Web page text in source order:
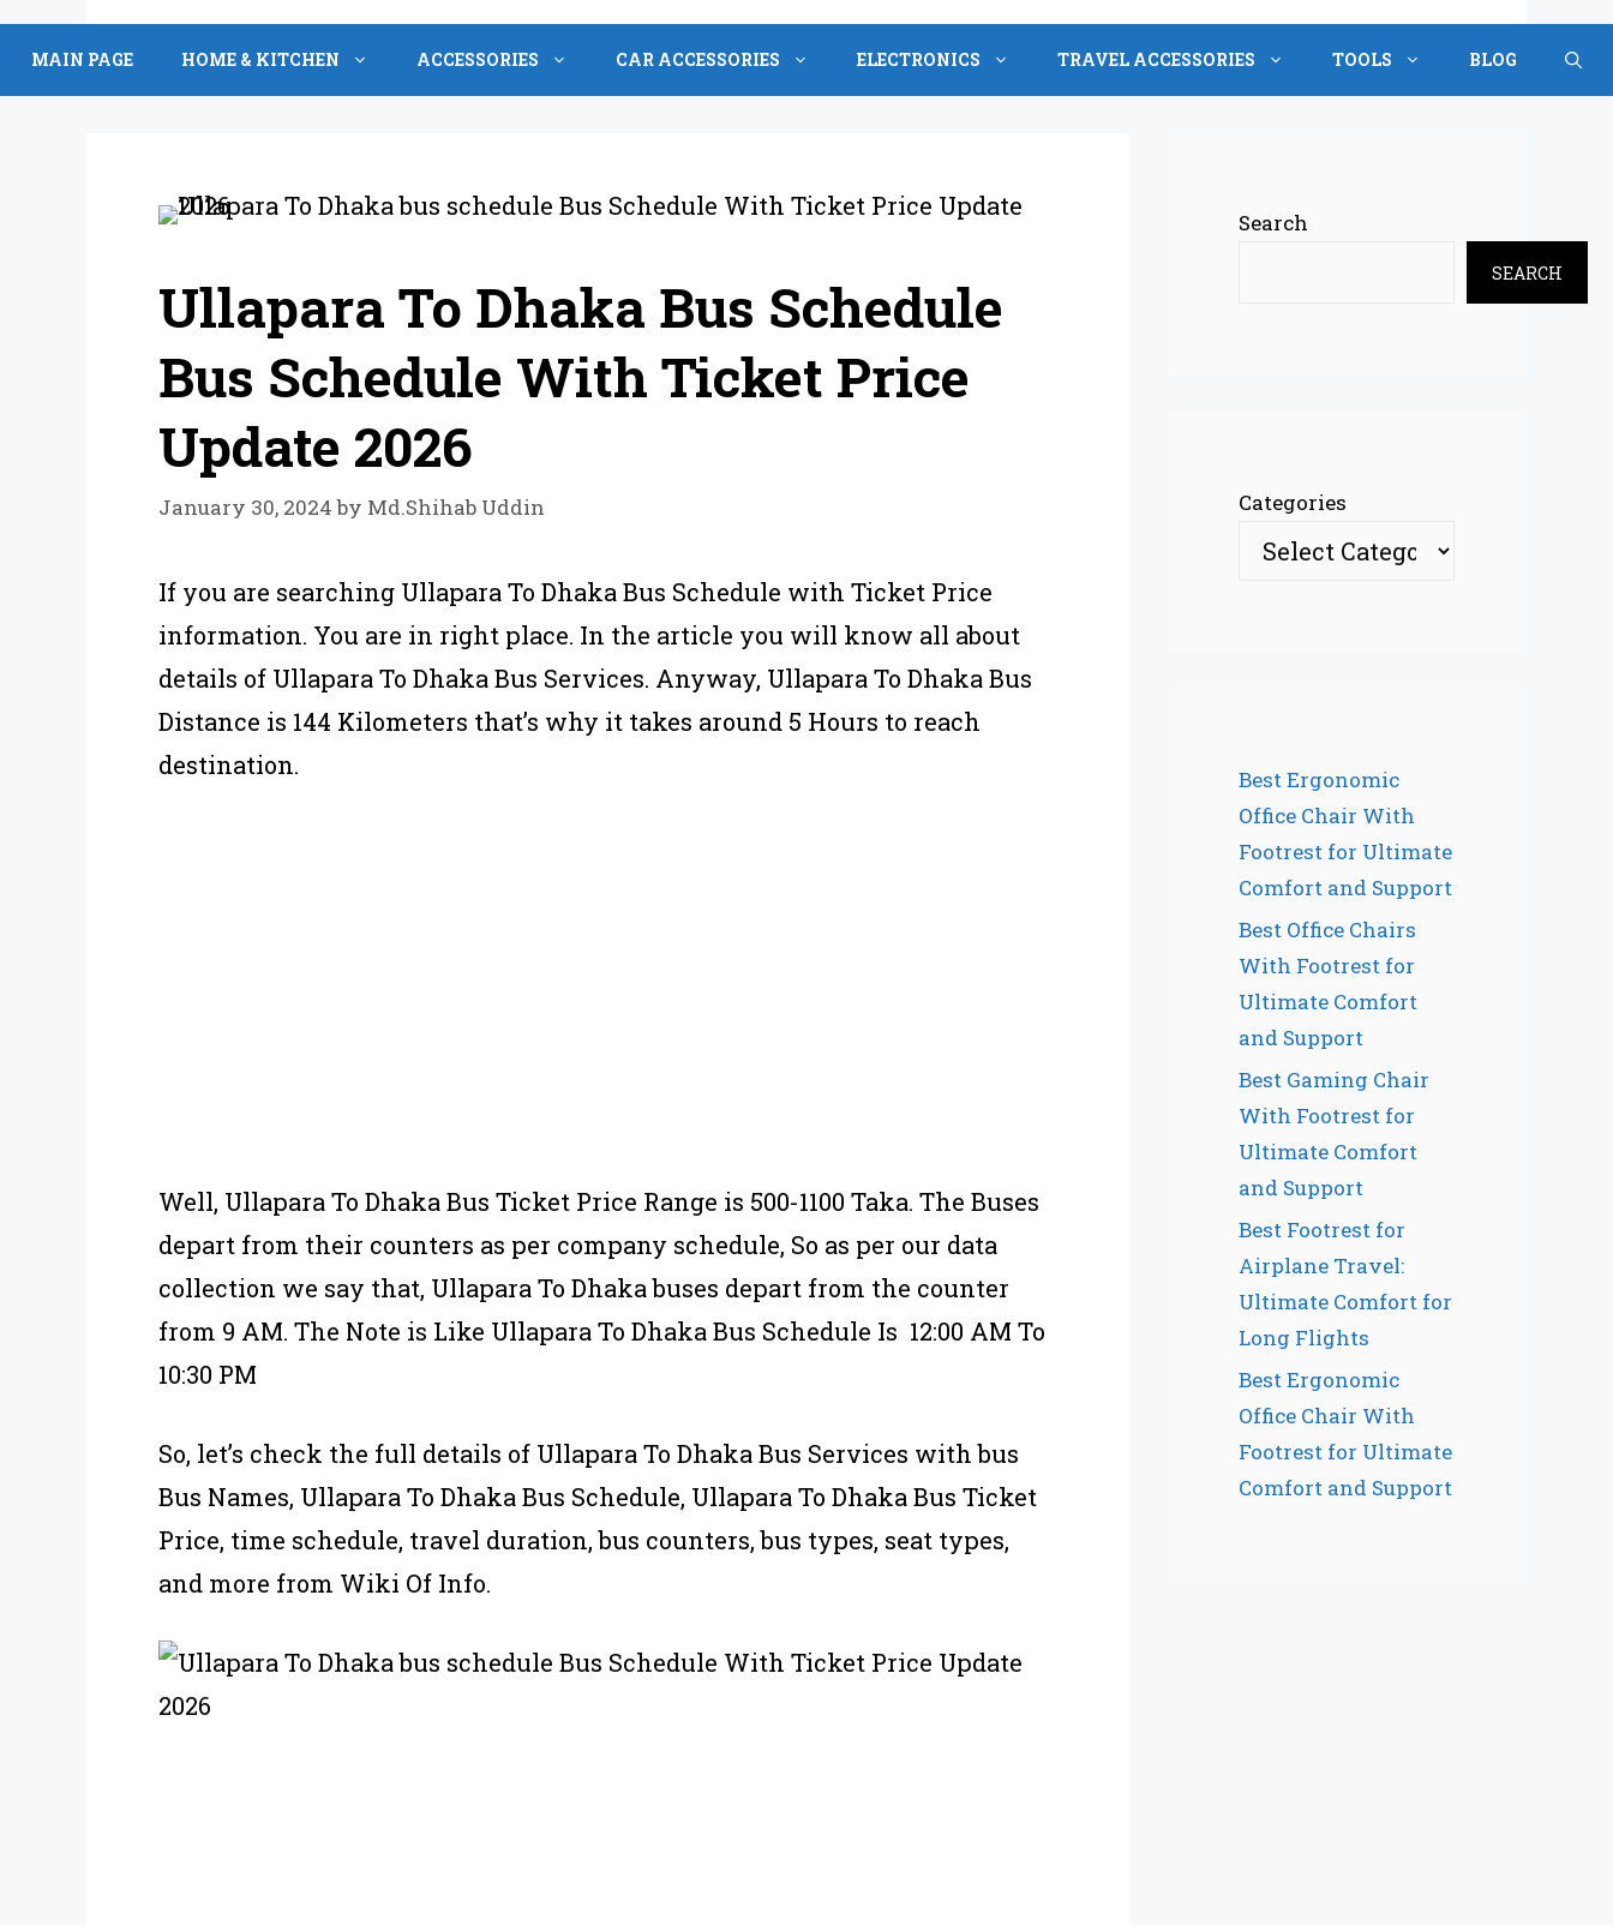
Skip
content
MAIN PAGE HOME & KITCHEN ACCESSORIES CAR ACCESSORIES ELECTRONICS TRAVEL ACCESSORIES TOOLS BLOG
Ullapara To Dhaka Bus Schedule
Bus Schedule With Ticket Price
Update 2026
January 30, 2024 by Md.Shihab Uddin
If you are searching Ullapara To Dhaka Bus Schedule with Ticket Price
information. You are in right place. In the article you will know all about
details of Ullapara To Dhaka Bus Services. Anyway, Ullapara To Dhaka Bus
Distance is 144 Kilometers that’s why it takes around 5 Hours to reach
destination.
Well, Ullapara To Dhaka Bus Ticket Price Range is 500-1100 Taka. The Buses
depart from their counters as per company schedule, So as per our data
collection we say that, Ullapara To Dhaka buses depart from the counter
from 9 AM. The Note is Like Ullapara To Dhaka Bus Schedule Is 12:00 AM To
10:30 PM
So, let’s check the full details of Ullapara To Dhaka Bus Services with bus
Bus Names, Ullapara To Dhaka Bus Schedule, Ullapara To Dhaka Bus Ticket
Price, time schedule, travel duration, bus counters, bus types, seat types,
and more from Wiki Of Info.
Search
SEARCH
Categories
Best Ergonomic
Office Chair With
Footrest for Ultimate
Comfort and Support
Best Office Chairs
With Footrest for
Ultimate Comfort
and Support
Best Gaming Chair
With Footrest for
Ultimate Comfort
and Support
Best Footrest for
Airplane Travel:
Ultimate Comfort for
Long Flights
Best Ergonomic
Office Chair With
Footrest for Ultimate
Comfort and Support